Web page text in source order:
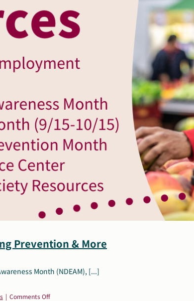
Prevention & More
Month (NDEAM), [...]
| Comments Offon